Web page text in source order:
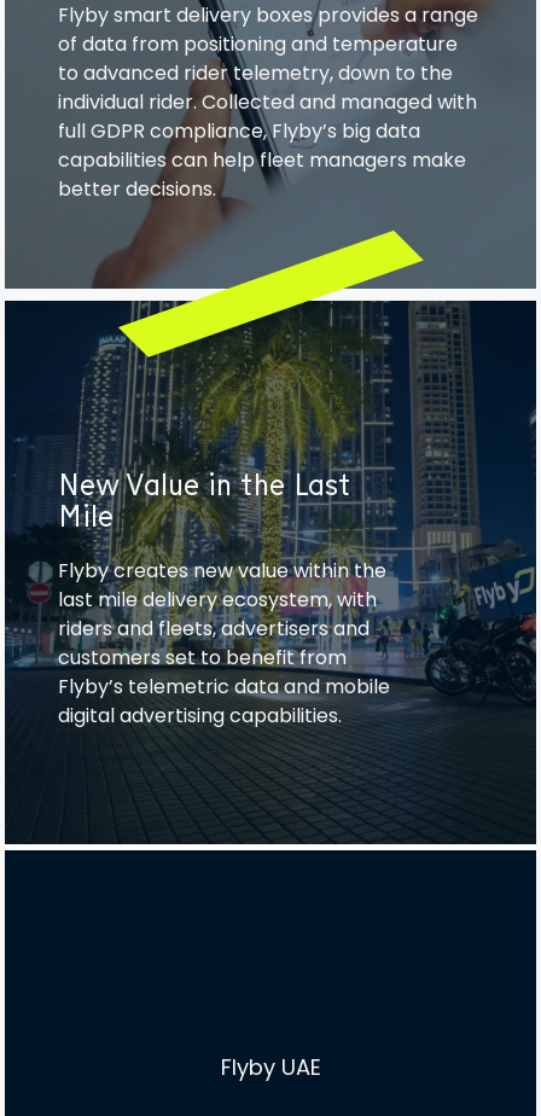
Flyby smart delivery boxes provides a range
of data from positioning and temperature
to advanced rider telemetry, down to the
individual rider. Collected and managed with
full GDPR compliance, Flyby’s big data
capabilities can help fleet managers make
better decisions.
New Value in the Last
Mile
Flyby creates new value within the
last mile delivery ecosystem, with
riders and fleets, advertisers and
customers set to benefit from
Flyby’s telemetric data and mobile
digital advertising capabilities.
Flyby UAE